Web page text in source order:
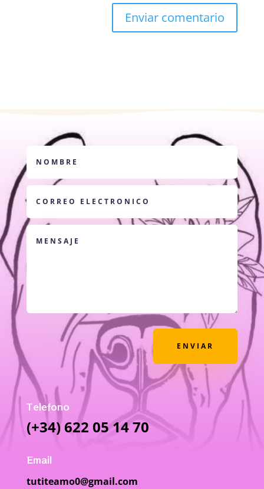
ENVIAR
Telefono
(+34) 622 05 14 70
Email
tutiteamo0@gmail.com